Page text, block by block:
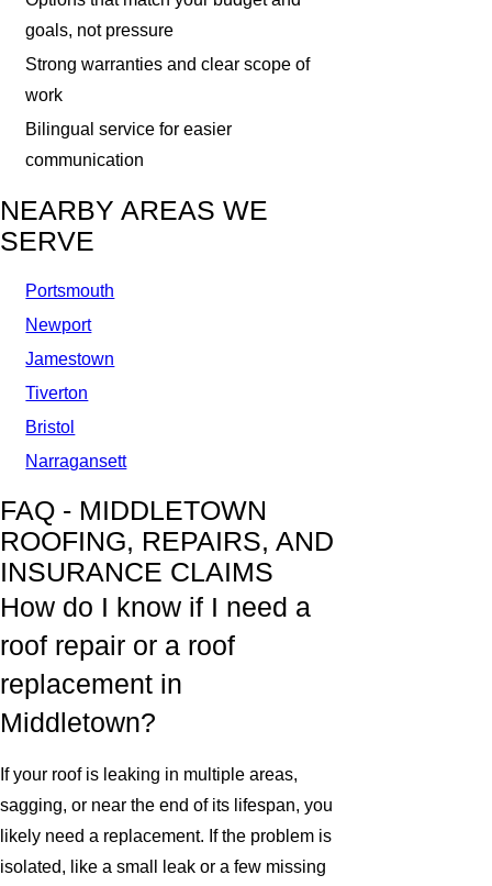
goals, not pressure
Strong warranties and clear scope of
work
Bilingual service for easier
communication
NEARBY AREAS WE
SERVE
Portsmouth
Newport
Jamestown
Tiverton
Bristol
Narragansett
FAQ - MIDDLETOWN
ROOFING, REPAIRS, AND
INSURANCE CLAIMS
How do I know if I need a
roof repair or a roof
replacement in
Middletown?
If your roof is leaking in multiple areas,
sagging, or near the end of its lifespan, you
likely need a replacement. If the problem is
isolated, like a small leak or a few missing